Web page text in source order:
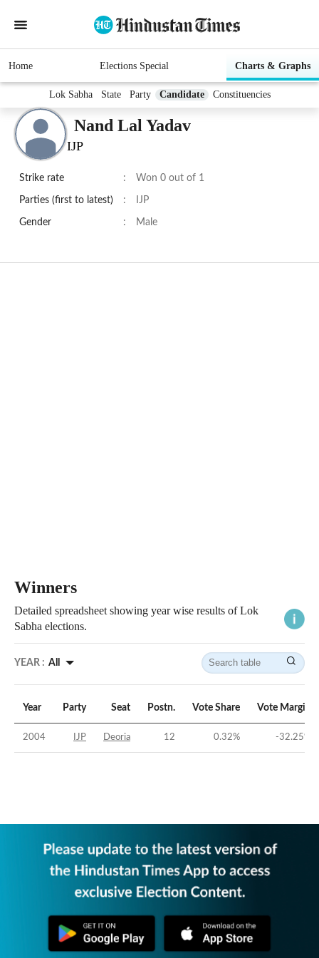
Home Elections Special Charts & Graphs
Lok Sabha State Party Candidate Constituencies
Nand Lal Yadav
IJP
Strike rate : Won 0 out of 1
Parties (first to latest) : IJP
Gender : Male
Winners
Detailed spreadsheet showing year wise results of Lok
Sabha elections.
YEAR : All
Year Party Seat Postn. Vote Share Vote Margin
2004 IJP Deoria 12 0.32% -32.25%